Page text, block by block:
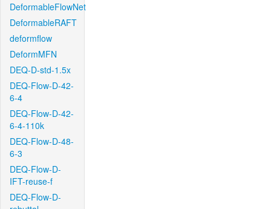
DeformableFlowNet
DeformableRAFT
deformflow
DeformMFN
DEQ-D-std-1.5x
DEQ-Flow-D-42-
6-4
DEQ-Flow-D-42-
6-4-110k
DEQ-Flow-D-48-
6-3
DEQ-Flow-D-
IFT-reuse-f
DEQ-Flow-D-